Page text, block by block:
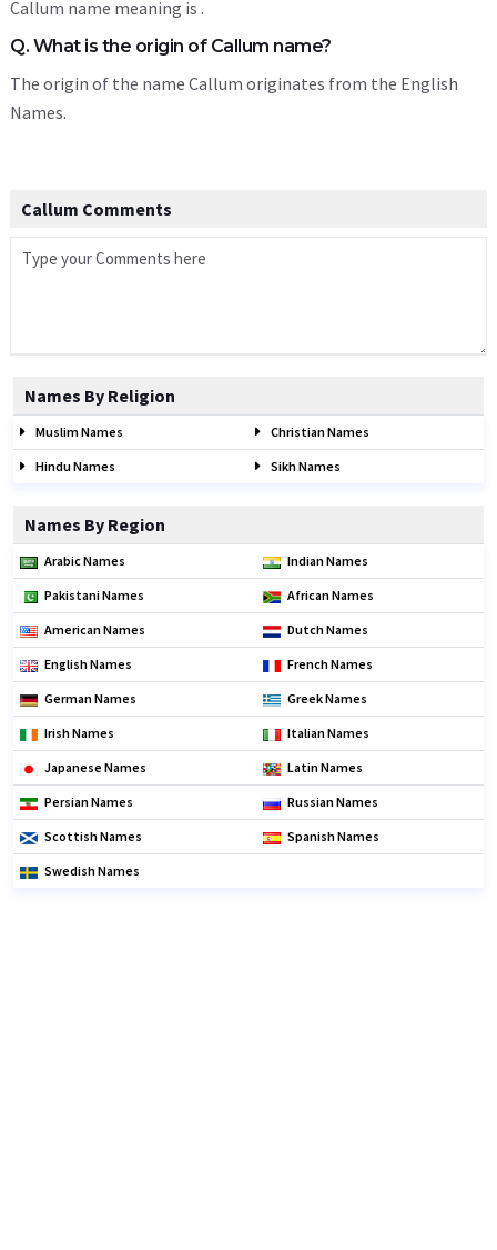
Callum name meaning is .
Q. What is the origin of Callum name?
The origin of the name Callum originates from the English
Names.
Callum Comments
Names By Religion
Muslim Names Christian Names
Hindu Names Sikh Names
Names By Region
Arabic Names Indian Names
Pakistani Names African Names
American Names Dutch Names
English Names French Names
German Names Greek Names
Irish Names Italian Names
Japanese Names Latin Names
Persian Names Russian Names
Scottish Names Spanish Names
Swedish Names